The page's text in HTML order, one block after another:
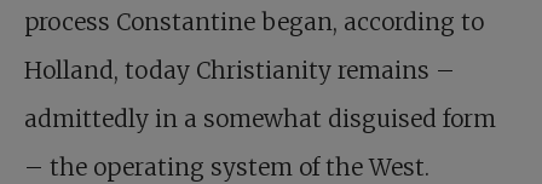
process Constantine began, according to
Holland, today Christianity remains –
admittedly in a somewhat disguised form
– the operating system of the West.